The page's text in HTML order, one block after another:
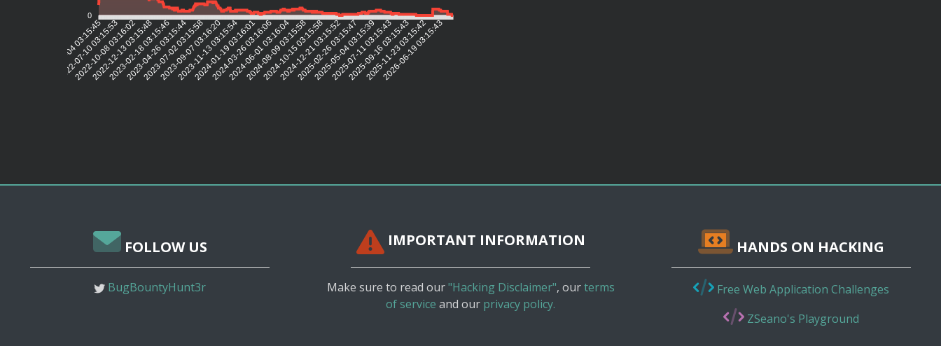
0
2022-05-04 03:15:45
2022-07-10 03:15:53
2022-10-08 03:16:02
2022-12-13 03:15:48
2023-02-18 03:15:46
2023-04-26 03:15:44
2023-07-02 03:15:58
2023-09-07 03:16:20
2023-11-13 03:15:54
2024-01-19 03:16:01
2024-03-26 03:16:06
2024-06-01 03:16:04
2024-08-09 03:15:58
2024-10-15 03:15:58
2024-12-21 03:15:52
2025-02-26 03:15:47
2025-05-04 03:15:39
2025-07-11 03:15:43
2025-09-16 03:15:43
2025-11-23 03:15:42
2026-06-19 03:15:43
FOLLOW US
BugBountyHunt3r
IMPORTANT INFORMATION
Make sure to read our"Hacking Disclaimer", ourterms
of service and our privacy policy.
HANDS ON HACKING
Free Web Application Challenges
ZSeano's Playground